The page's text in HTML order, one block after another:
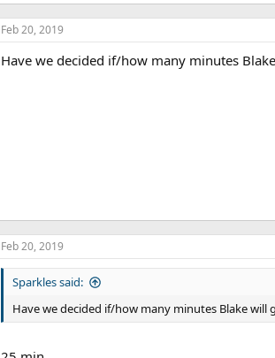
Feb 20, 2019
Have we decided if/how many minutes
Feb 20, 2019
Sparkles said:
Have we decided if/how many minutes Blake will